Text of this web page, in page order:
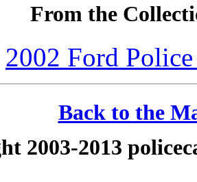
From the
2002 Ford
Back to the
2003-2013